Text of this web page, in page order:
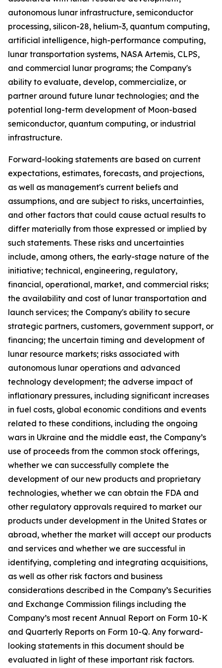
autonomous lunar infrastructure, semiconductor
processing, silicon-28, helium-3, quantum computing,
artificial intelligence, high-performance computing,
lunar transportation systems, NASA Artemis, CLPS,
and commercial lunar programs; the Company's
ability to evaluate, develop, commercialize, or
partner around future lunar technologies; and the
potential long-term development of Moon-based
semiconductor, quantum computing, or industrial
infrastructure.
Forward-looking statements are based on current
expectations, estimates, forecasts, and projections,
as well as management's current beliefs and
assumptions, and are subject to risks, uncertainties,
and other factors that could cause actual results to
differ materially from those expressed or implied by
such statements. These risks and uncertainties
include, among others, the early-stage nature of the
initiative; technical, engineering, regulatory,
financial, operational, market, and commercial risks;
the availability and cost of lunar transportation and
launch services; the Company's ability to secure
strategic partners, customers, government support, or
financing; the uncertain timing and development of
lunar resource markets; risks associated with
autonomous lunar operations and advanced
technology development; the adverse impact of
inflationary pressures, including significant increases
in fuel costs, global economic conditions and events
related to these conditions, including the ongoing
wars in Ukraine and the middle east, the Company’s
use of proceeds from the common stock offerings,
whether we can successfully complete the
development of our new products and proprietary
technologies, whether we can obtain the FDA and
other regulatory approvals required to market our
products under development in the United States or
abroad, whether the market will accept our products
and services and whether we are successful in
identifying, completing and integrating acquisitions,
as well as other risk factors and business
considerations described in the Company’s Securities
and Exchange Commission filings including the
Company’s most recent Annual Report on Form 10-K
and Quarterly Reports on Form 10-Q. Any forward-
looking statements in this document should be
evaluated in light of these important risk factors.